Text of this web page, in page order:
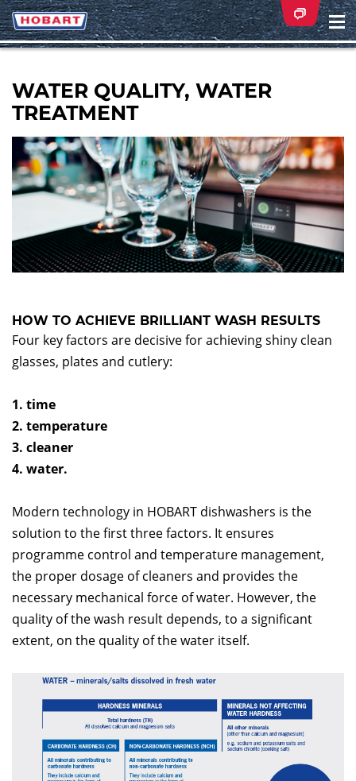
WATER QUALITY, WATER
TREATMENT
HOW TO ACHIEVE BRILLIANT WASH RESULTS
Four key factors are decisive for achieving shiny clean
glasses, plates and cutlery:
1. time
2. temperature
3. cleaner
4. water.
Modern technology in HOBART dishwashers is the
solution to the first three factors. It ensures
programme control and temperature management,
the proper dosage of cleaners and provides the
necessary mechanical force of water. However, the
quality of the wash result depends, to a significant
extent, on the quality of the water itself.